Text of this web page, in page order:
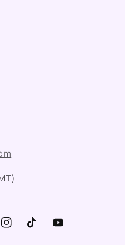
InstagramTikTok YouTube